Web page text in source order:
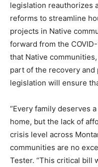
legislation reauthorizes
reforms to streamline
projects in Native
forward from the
that Native
part of the recovery
legislation will ensure
“Every family deserves
home, but the lack of
crisis level across
communities are no
Tester. “This critical bill